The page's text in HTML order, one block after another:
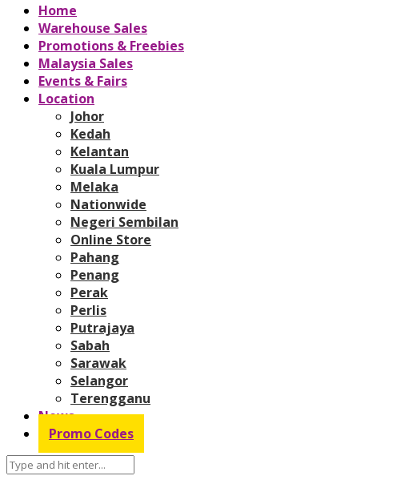
Home
Warehouse Sales
Promotions & Freebies
Malaysia Sales
Events & Fairs
Location
Johor
Kedah
Kelantan
Kuala Lumpur
Melaka
Nationwide
Negeri Sembilan
Online Store
Pahang
Penang
Perak
Perlis
Putrajaya
Sabah
Sarawak
Selangor
Terengganu
News
Promo Codes